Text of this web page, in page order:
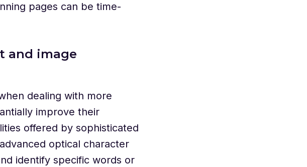
pages can be time-
and image
dealing with more
improve their
offered by sophisticated
optical character
identify specific words or